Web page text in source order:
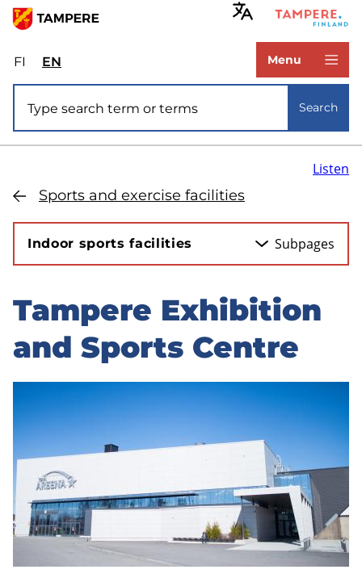
Skip
main
content
FIValitse
sivuston
kieli:
suomi
ENSelect
site
language:
Menu
Search
Sports and exercise facilities
Listen
Indoor sports facilities Subpages
Skip
sidebar
Tampere Exhibition
and Sports Centre